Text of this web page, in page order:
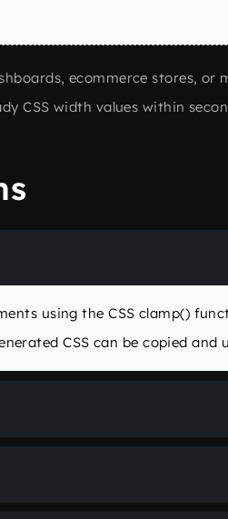
ecommerce stores,
CSS width values within
using the CSS clamp()
CSS can be copied and
in real-time.